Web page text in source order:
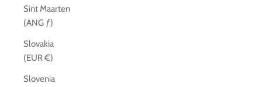
Sint Maarten
(ANG ƒ)
Slovakia
(EUR €)
Slovenia